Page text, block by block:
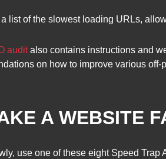
list of the slowest loading URLs,
auditalso contains instructions and
on how to improve various
A WEBSITE
use one of these eight Speed